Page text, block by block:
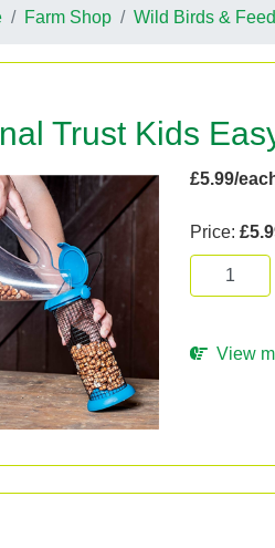
Farm Shop Wild Birds &
Trust Kids
£5.99/
Price:
View